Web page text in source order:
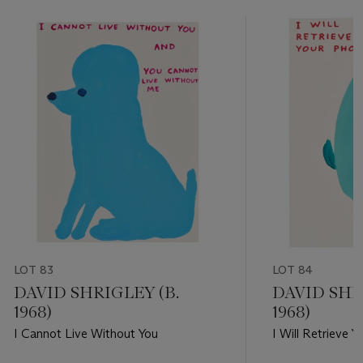
LOT 83
DAVID SHRIGLEY (B.
1968)
I Cannot Live Without You
LOT 84
DAVID
1968)
I Will Retrieve